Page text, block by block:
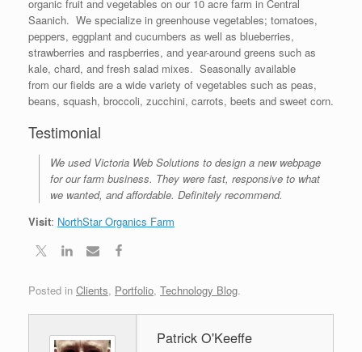
organic fruit and vegetables on our 10 acre farm in Central
Saanich. We specialize in greenhouse vegetables; tomatoes,
peppers, eggplant and cucumbers as well as blueberries,
strawberries and raspberries, and year-around greens such as
kale, chard, and fresh salad mixes. Seasonally available
from our fields are a wide variety of vegetables such as peas,
beans, squash, broccoli, zucchini, carrots, beets and sweet corn.
Testimonial
We used Victoria Web Solutions to design a new webpage
for our farm business. They were fast, responsive to what
we wanted, and affordable. Definitely recommend.
Visit: NorthStar Organics Farm
Posted in Clients, Portfolio, Technology Blog.
Patrick O'Keeffe